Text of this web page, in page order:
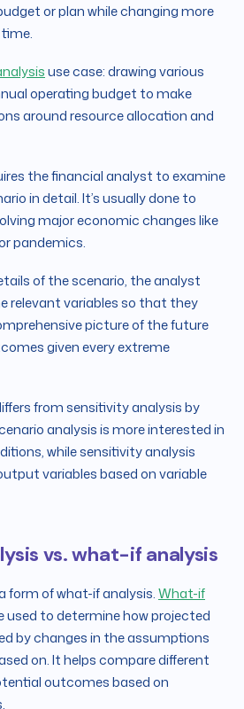
or plan while changing more
use case: drawing various
operating budget to make
around resource allocation and
the financial analyst to examine
in detail. It’s usually done to
major economic changes like
pandemics.
of the scenario, the analyst
relevant variables so that they
picture of the future
given every extreme
from sensitivity analysis by
analysis is more interested in
while sensitivity analysis
variables based on variable
vs. what-if analysis
form of what-if analysis.What-if
used to determine how projected
by changes in the assumptions
on. It helps compare different
outcomes based on